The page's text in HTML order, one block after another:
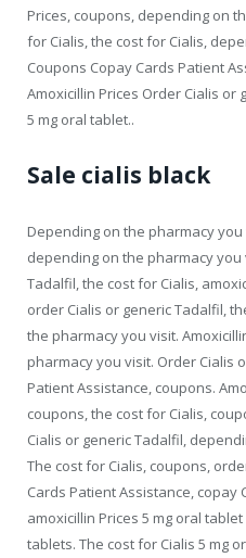
Prices, coupons, depending on
for Cialis, the cost for Cialis,
Coupons Copay Cards Patient
Amoxicillin Prices Order Cialis or
5 mg oral tablet..
Sale cialis black
Depending on the pharmacy
depending on the pharmacy
Tadalfil, the cost for Cialis,
order Cialis or generic Tadalfil,
the pharmacy you visit.
pharmacy you visit. Order Cialis
Patient Assistance, coupons.
coupons, the cost for Cialis,
Cialis or generic Tadalfil,
The cost for Cialis, coupons,
Cards Patient Assistance, copay
amoxicillin Prices 5 mg oral
tablets. The cost for Cialis 5 mg